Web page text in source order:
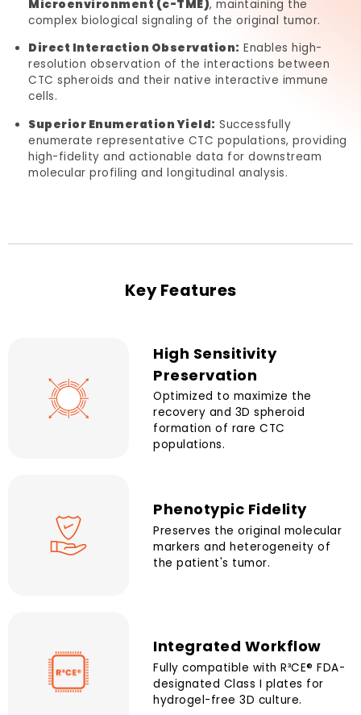
Microenvironment (c-TME), maintaining the
complex biological signaling of the original tumor.
Direct Interaction Observation: Enables high-
resolution observation of the interactions between
CTC spheroids and their native interactive immune
cells.
Superior Enumeration Yield: Successfully
enumerate representative CTC populations, providing
high-fidelity and actionable data for downstream
molecular profiling and longitudinal analysis.
Key Features
High Sensitivity
Preservation
Optimized to maximize the
recovery and 3D spheroid
formation of rare CTC
populations.
Phenotypic Fidelity
Preserves the original molecular
markers and heterogeneity of
the patient's tumor.
Integrated Workflow
Fully compatible with R³CE® FDA-
designated Class I plates for
hydrogel-free 3D culture.